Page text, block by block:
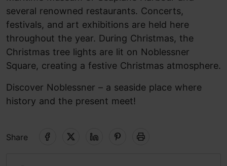
several renowned restaurants. Concerts,
festivals, and art exhibitions are held here
throughout the year. During Christmas, the
Christmas tree lights are lit on Noblessner
Square, creating a festive Christmas atmosphere.
Discover Noblessner – a seaside place where
history and the present meet!
Share